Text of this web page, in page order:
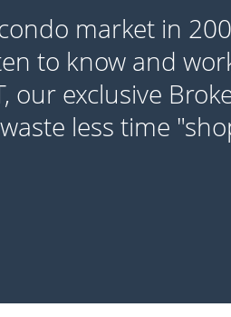
market in
to know and
our exclusive
less time